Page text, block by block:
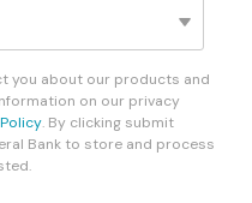
you about our products and
on our privacy
. By clicking submit
Bank to store and process